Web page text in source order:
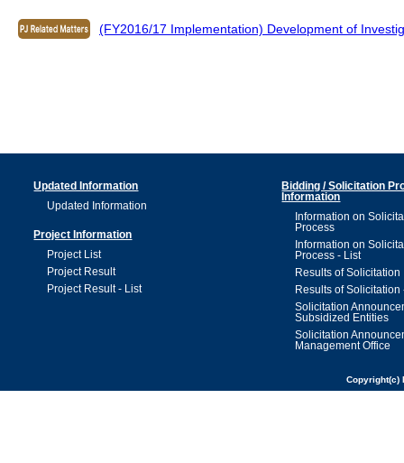
(FY2016/17 Implementation) Development of
Updated Information
Updated Information
Project Information
Project List
Project Result
Project Result - List
Bidding / Solicitation
Information
Information on
Process
Information on
Process - List
Results of Solicitation
Results of Solicitation
Solicitation
Subsidized Entities
Solicitation
Management Office
Copyright(c)